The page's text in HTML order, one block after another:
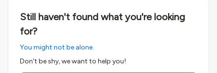
Still haven't found what you're looking
for?
You might not be alone.
Don't be shy, we want to help you!